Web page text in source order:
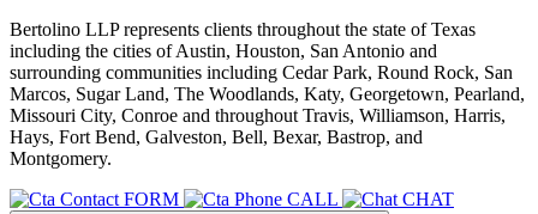
Bertolino LLP represents clients throughout the state of Texas
including the cities of Austin, Houston, San Antonio and
surrounding communities including Cedar Park, Round Rock, San
Marcos, Sugar Land, The Woodlands, Katy, Georgetown, Pearland,
Missouri City, Conroe and throughout Travis, Williamson, Harris,
Hays, Fort Bend, Galveston, Bell, Bexar, Bastrop, and
Montgomery.
FORM
CALL CHAT